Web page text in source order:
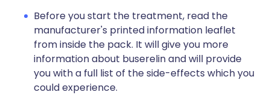
Before you start the treatment, read the
manufacturer's printed information leaflet
from inside the pack. It will give you more
information about buserelin and will provide
you with a full list of the side-effects which you
could experience.